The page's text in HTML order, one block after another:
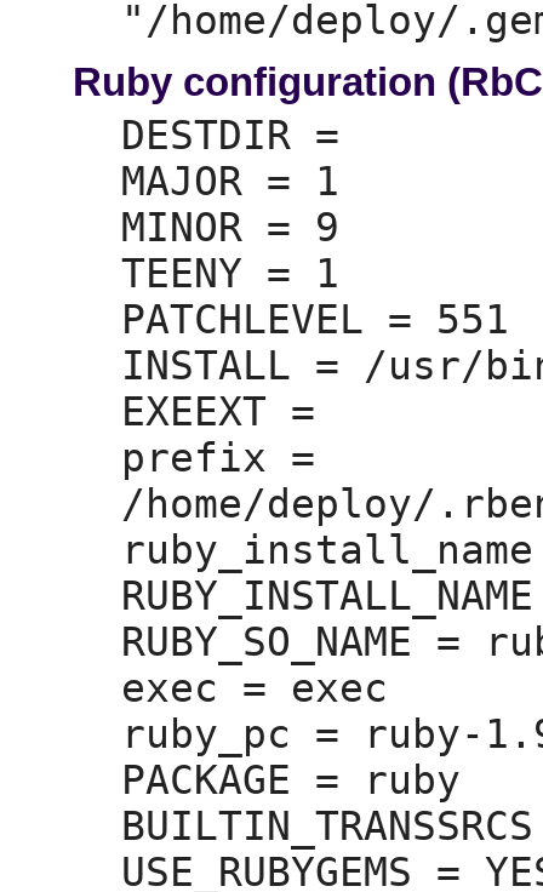
Ruby configuration
DESTDIR =
MAJOR = 1
MINOR = 9
TEENY = 1
PATCHLEVEL = 551
INSTALL = /usr/
EXEEXT =
prefix =
/home/deploy/
RUBY_SO_NAME =
exec = exec
ruby_pc = ruby-
PACKAGE = ruby
USE_RUBYGEMS =